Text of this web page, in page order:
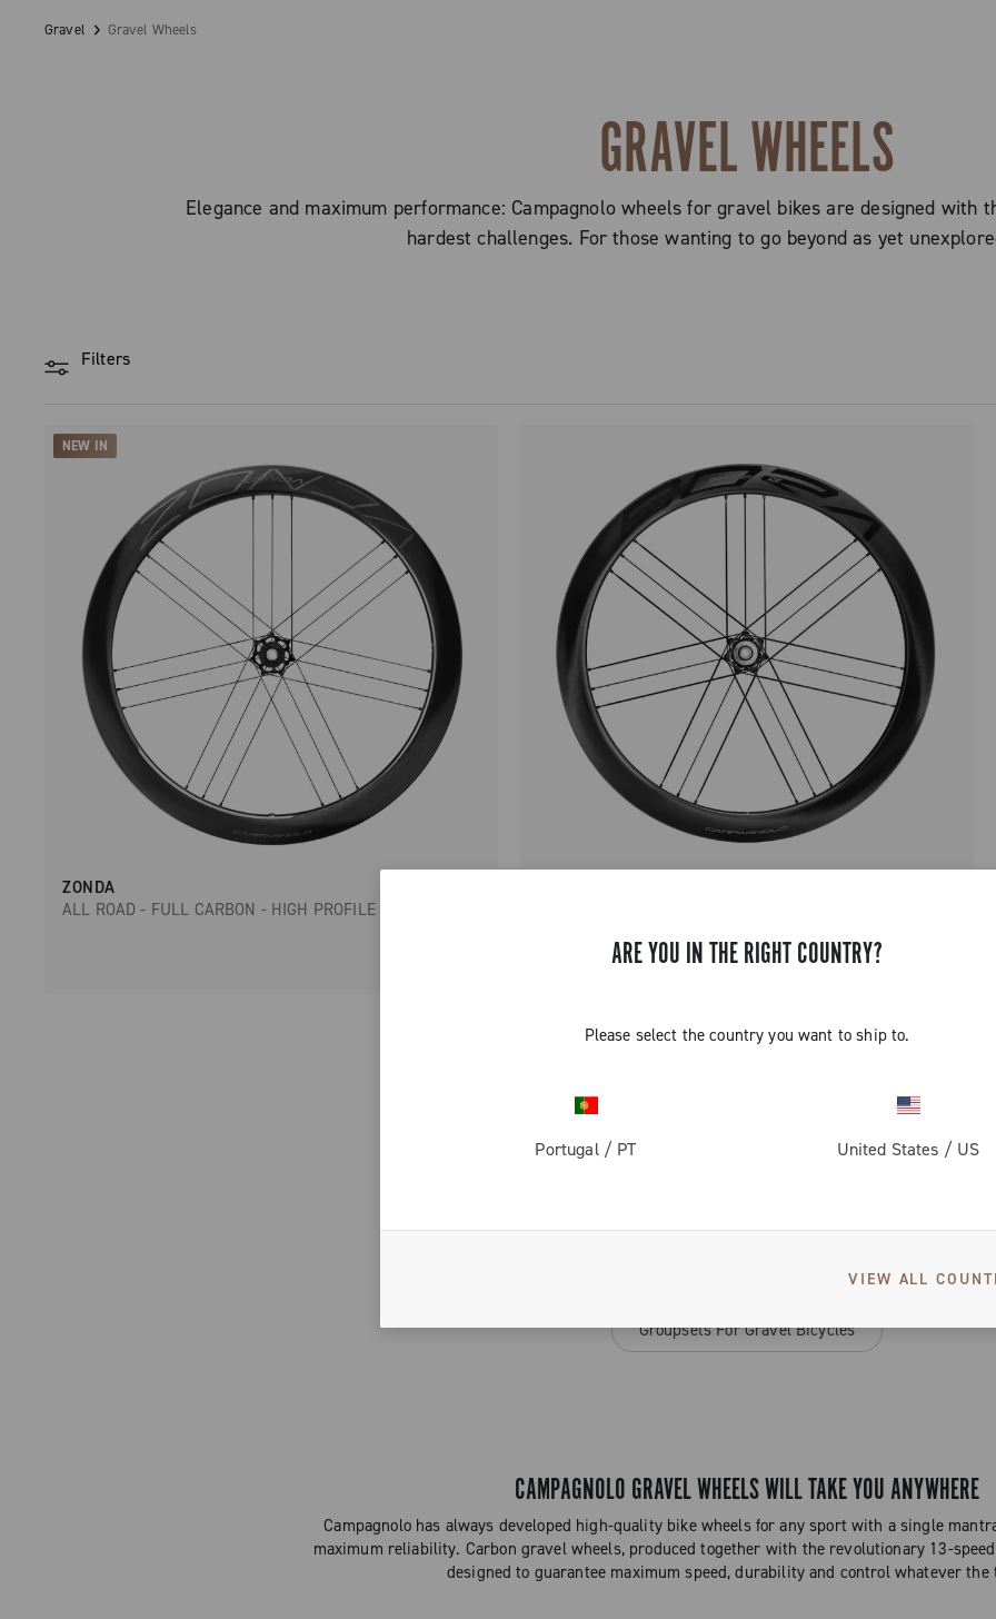
ARE YOU IN THE RIGHT COUNTRY?
Please select the country you want to ship to.
Portugal / PT United States / US
VIEW ALL
Gravel Gravel Wheels
GRAVEL WHEELS
Elegance and maximum performance: Campagnolo wheels for gravel bikes are designed with
hardest challenges. For those wanting to go beyond as yet
Filters
NEW IN
ZONDA
ALL ROAD - FULL CARBON - HIGH PROFILE - DISC
Groupsets For Gravel Bicycles
CAMPAGNOLO GRAVEL WHEELS WILL TAKE YOU ANYWHERE
Campagnolo has always developed high-quality bike wheels for any sport with a single
maximum reliability. Carbon gravel wheels, produced together with the revolutionary 13-
designed to guarantee maximum speed, durability and control whatever